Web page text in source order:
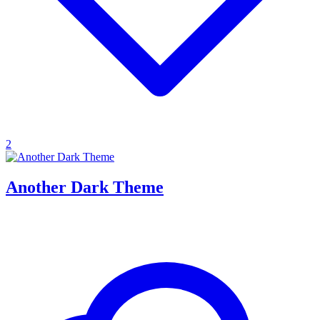
2
Another Dark Theme